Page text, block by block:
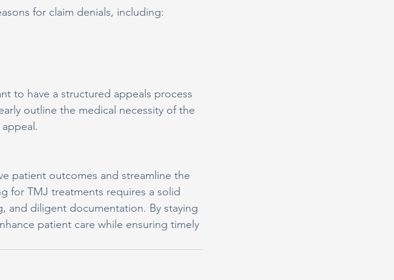
for claim denials, including:
to have a structured appeals process
outline the medical necessity of the
patient outcomes and streamline the
for TMJ treatments requires a solid
and diligent documentation. By staying
patient care while ensuring timely